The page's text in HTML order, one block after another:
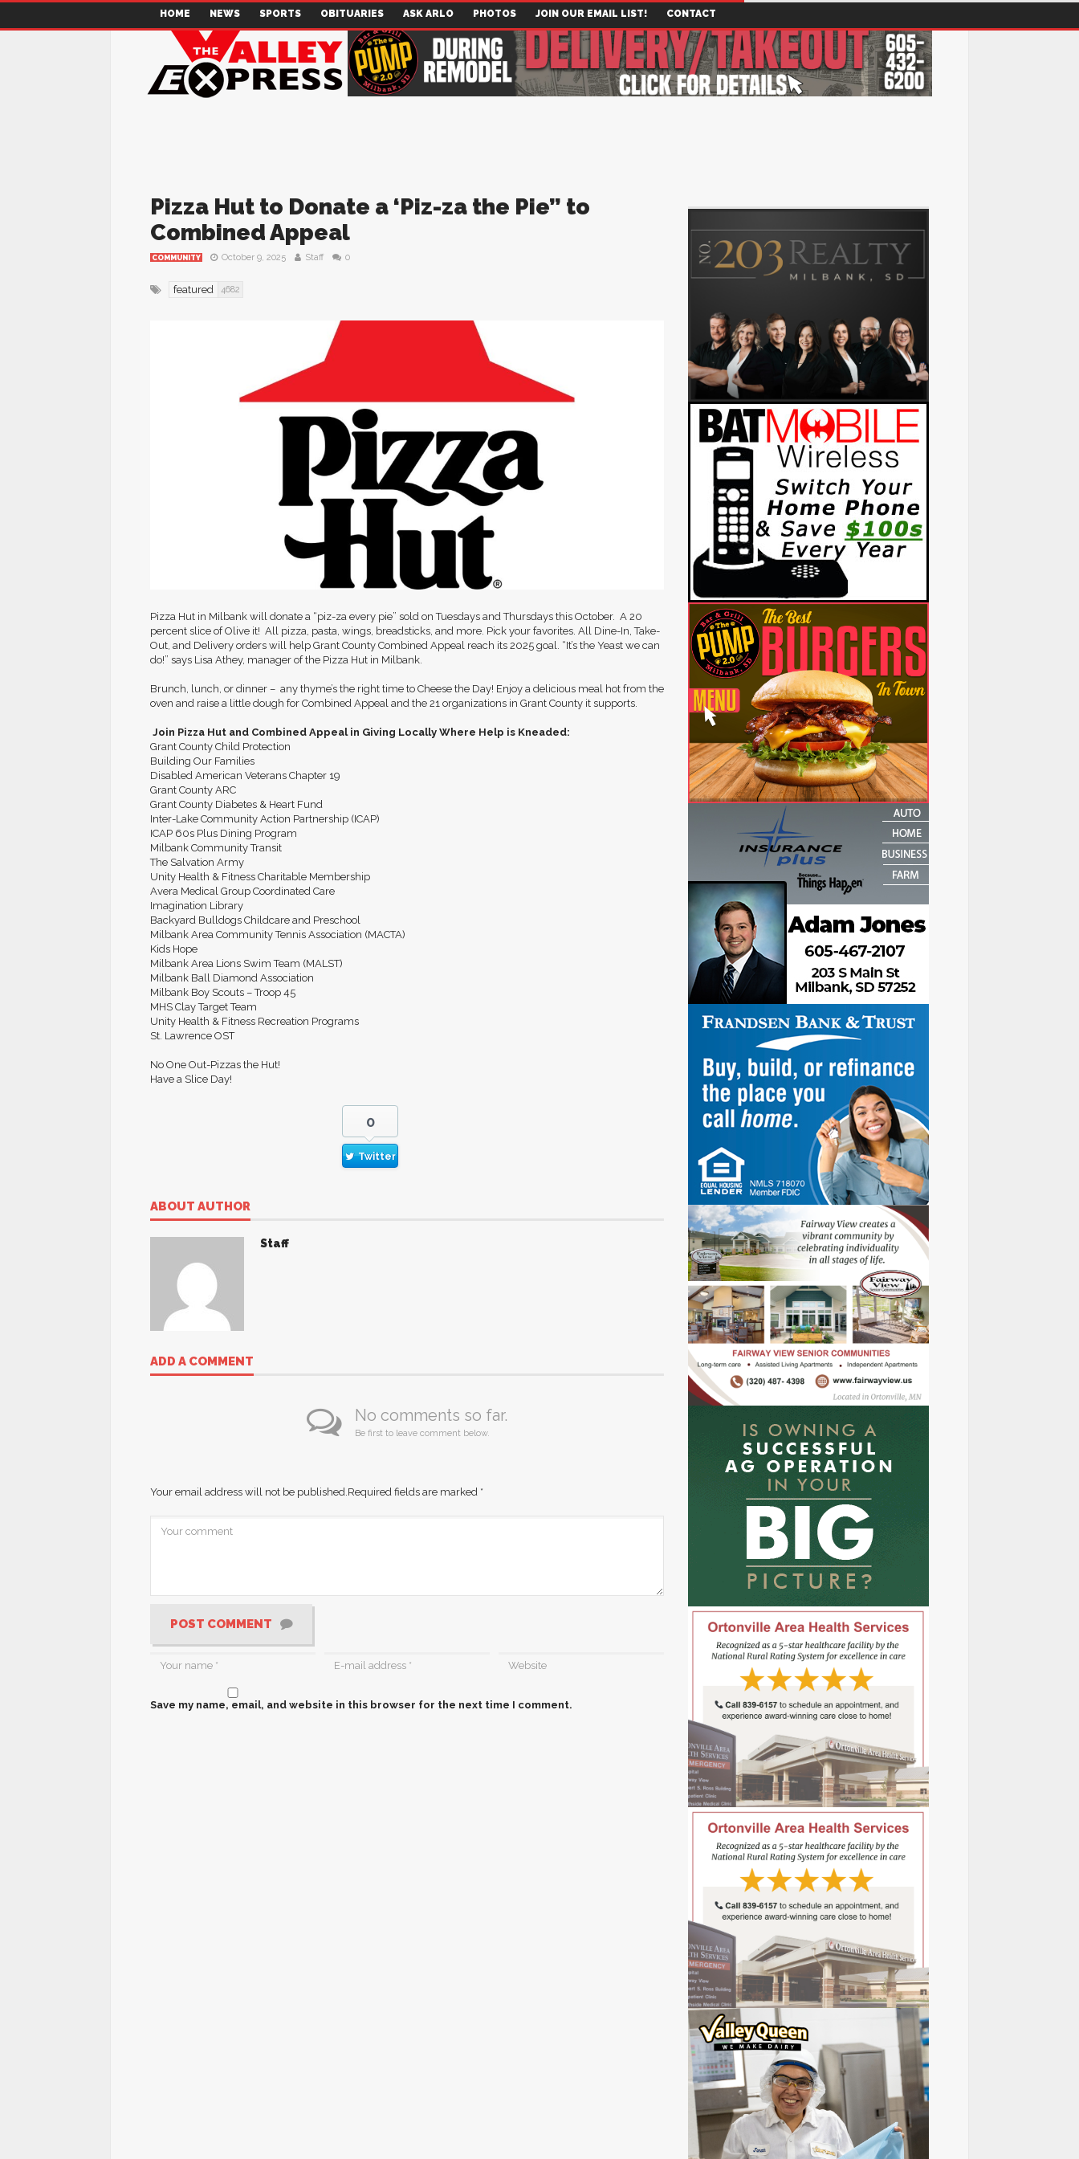
HOME NEWS SPORTS OBITUARIES ASK ARLO PHOTOS JOIN OUR EMAIL LIST! CONTACT
Pizza Hut to Donate a ‘Piz-za the Pie” to
Combined Appeal
COMMUNITY October 9, 2025 Staff 0
featured 4682
Pizza Hut in Milbank will donate a “piz-za every pie” sold on Tuesdays and Thursdays this October. A 20
percent slice of Olive it! All pizza, pasta, wings, breadsticks, and more. Pick your favorites. All Dine-In, Take-
Out, and Delivery orders will help Grant County Combined Appeal reach its 2025 goal. “It’s the Yeast we can
do!” says Lisa Athey, manager of the Pizza Hut in Milbank.
Brunch, lunch, or dinner – any thyme’s the right time to Cheese the Day! Enjoy a delicious meal hot from the
oven and raise a little dough for Combined Appeal and the 21 organizations in Grant County it supports.
Join Pizza Hut and Combined Appeal in Giving Locally Where Help is Kneaded:
Grant County Child Protection
Building Our Families
Disabled American Veterans Chapter 19
Grant County ARC
Grant County Diabetes & Heart Fund
Inter-Lake Community Action Partnership (ICAP)
ICAP 60s Plus Dining Program
Milbank Community Transit
The Salvation Army
Unity Health & Fitness Charitable Membership
Avera Medical Group Coordinated Care
Imagination Library
Backyard Bulldogs Childcare and Preschool
Milbank Area Community Tennis Association (MACTA)
Kids Hope
Milbank Area Lions Swim Team (MALST)
Milbank Ball Diamond Association
Milbank Boy Scouts – Troop 45
MHS Clay Target Team
Unity Health & Fitness Recreation Programs
St. Lawrence OST
No One Out-Pizzas the Hut!
Have a Slice Day!
0
Twitter
ABOUT AUTHOR
Staff
ADD A COMMENT
No comments so far.
Be first to leave comment below.
Your email address will not be published. Required fields are marked *
POST COMMENT
Save my name, email, and website in this browser for the next time I comment.